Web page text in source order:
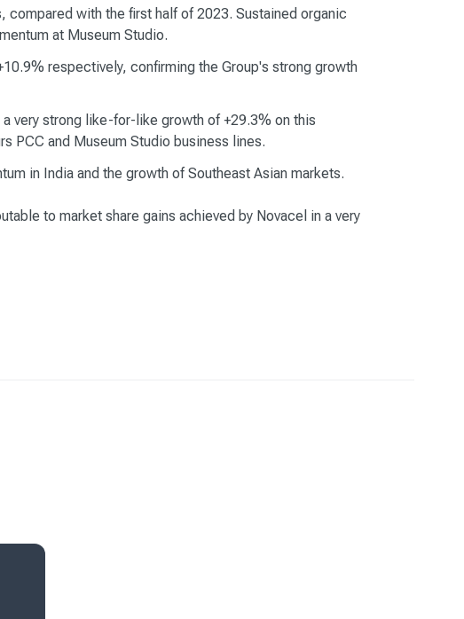
with the first half of 2023. Sustained organic
at Museum Studio.
respectively, confirming the Group's strong growth
very strong like-for-like growth of +29.3% on this
PCC and Museum Studio business lines.
in India and the growth of Southeast Asian markets.
to market share gains achieved by Novacel in a very